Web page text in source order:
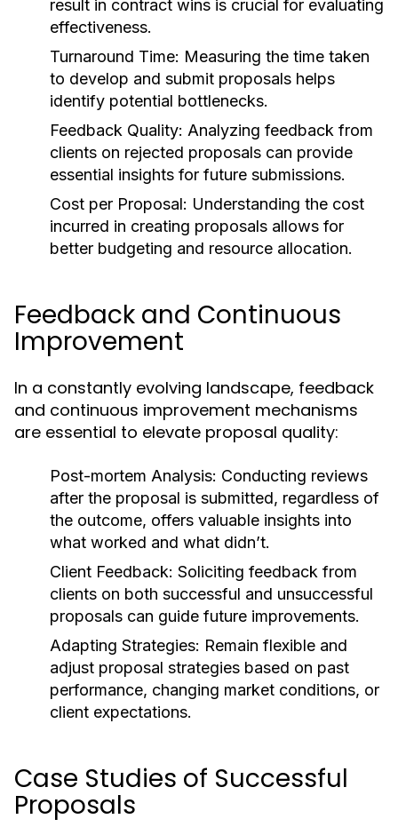
result in contract wins is crucial for evaluating
effectiveness.
Turnaround Time: Measuring the time taken
to develop and submit proposals helps
identify potential bottlenecks.
Feedback Quality: Analyzing feedback from
clients on rejected proposals can provide
essential insights for future submissions.
Cost per Proposal: Understanding the cost
incurred in creating proposals allows for
better budgeting and resource allocation.
Feedback and Continuous
Improvement
In a constantly evolving landscape, feedback
and continuous improvement mechanisms
are essential to elevate proposal quality:
Post-mortem Analysis: Conducting reviews
after the proposal is submitted, regardless of
the outcome, offers valuable insights into
what worked and what didn’t.
Client Feedback: Soliciting feedback from
clients on both successful and unsuccessful
proposals can guide future improvements.
Adapting Strategies: Remain flexible and
adjust proposal strategies based on past
performance, changing market conditions, or
client expectations.
Case Studies of Successful
Proposals